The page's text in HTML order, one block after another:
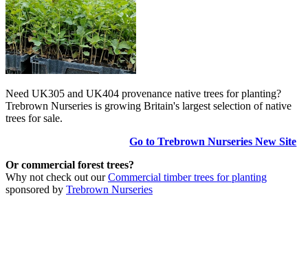
Need UK305 and UK404 provenance native trees for planting?
Trebrown Nurseries is growing Britain's largest selection of native
trees for sale.
Go to Trebrown Nurseries New Site
Or commercial forest trees?
Why not check out ourCommercial timber trees for planting
sponsored by Trebrown Nurseries